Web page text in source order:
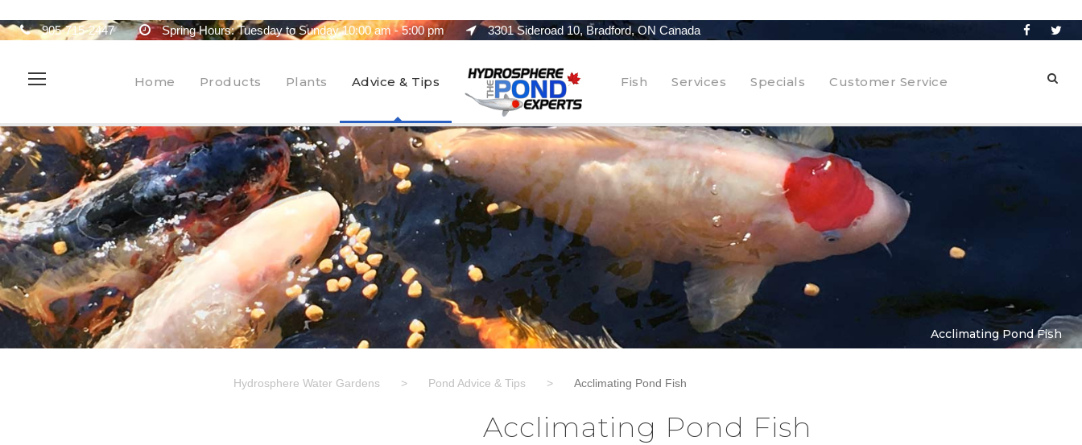
905-715-2447 Spring Hours: Tuesday to Sunday 10:00 am - 5:00 pm 3301 Sideroad 10, Bradford, ON Canada
Home Products Plants Advice & Tips Fish Services Specials Customer Service
Acclimating Pond Fish
Hydrosphere Water Gardens > Pond Advice & Tips > Acclimating Pond Fish
Acclimating Pond Fish